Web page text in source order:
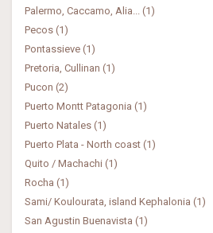
Palermo, Caccamo, Alia... (1)
Pecos (1)
Pontassieve (1)
Pretoria, Cullinan (1)
Pucon (2)
Puerto Montt Patagonia (1)
Puerto Natales (1)
Puerto Plata - North coast (1)
Quito / Machachi (1)
Rocha (1)
Sami/ Koulourata, island Kephalonia (1)
San Agustin Buenavista (1)